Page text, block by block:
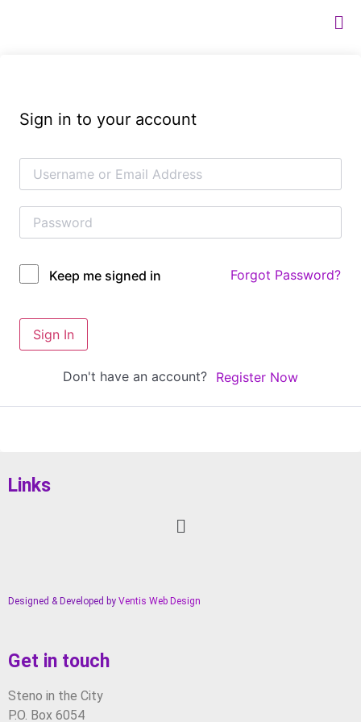
Sign in to your account
Keep me signed in Forgot Password?
Sign In
Don't have an account? Register Now
Links
Designed & Developed by Ventis Web Design
Get in touch
Steno in the City
P.O. Box 6054